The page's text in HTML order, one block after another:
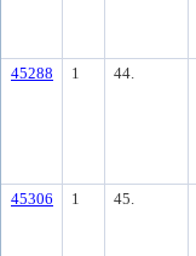
45288 1 44.
45306 1 45.